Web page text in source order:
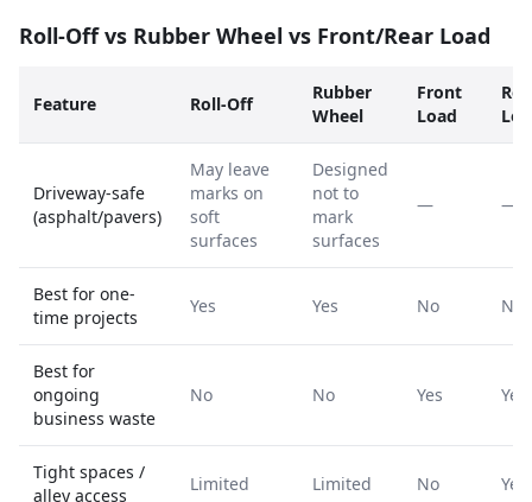
Roll-Off vs Rubber Wheel vs Front/Rear Load
Feature Roll-Off
Rubber
Wheel
Front
Load
Driveway-safe
(asphalt/pavers)
May leave
marks on
soft
surfaces
Designed
not to
mark
surfaces
— —
Best for one-
time projects
Yes Yes No No
Best for
ongoing
business waste
No No Yes Yes
Tight spaces /
alley access
Limited Limited No Yes